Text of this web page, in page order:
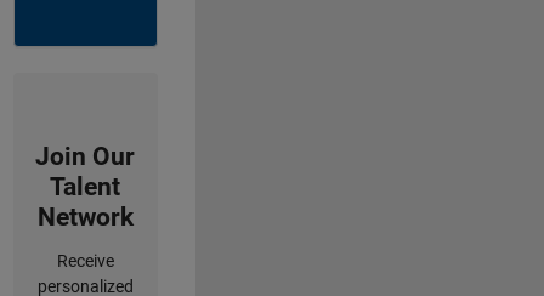
Join Our
Talent
Network
Receive
personalized